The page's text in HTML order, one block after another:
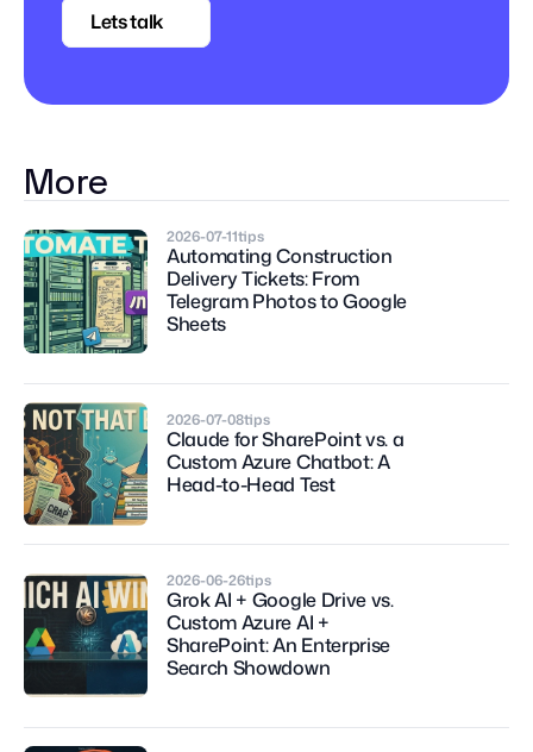
Lets talk
More
tips
2026-07-11
Automating Construction
Delivery Tickets: From
Telegram Photos to Google
Sheets
tips
2026-07-08
Claude for SharePoint vs. a
Custom Azure Chatbot: A
Head-to-Head Test
tips
2026-06-26
Grok AI + Google Drive vs.
Custom Azure AI +
SharePoint: An Enterprise
Search Showdown